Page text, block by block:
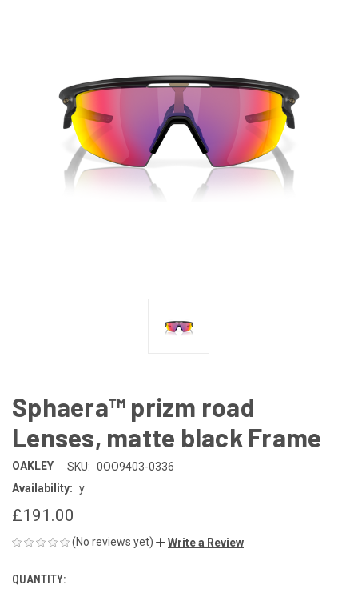
Sphaera™ prizm road
Lenses, matte black Frame
OAKLEY SKU: 0OO9403-0336
Availability: y
£191.00
(No reviews yet) Write a Review
CURRENT
QUANTITY: